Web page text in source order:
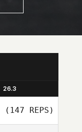
26.3
(147 REPS)